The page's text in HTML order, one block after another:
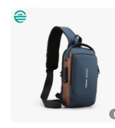
Ladies Crossbody Bag